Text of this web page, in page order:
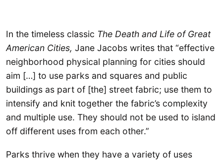
In the timeless classic The Death and Life of Great
American Cities, Jane Jacobs writes that “effective
neighborhood physical planning for cities should
aim […] to use parks and squares and public
buildings as part of [the] street fabric; use them to
intensify and knit together the fabric’s complexity
and multiple use. They should not be used to island
off different uses from each other.”
Parks thrive when they have a variety of uses